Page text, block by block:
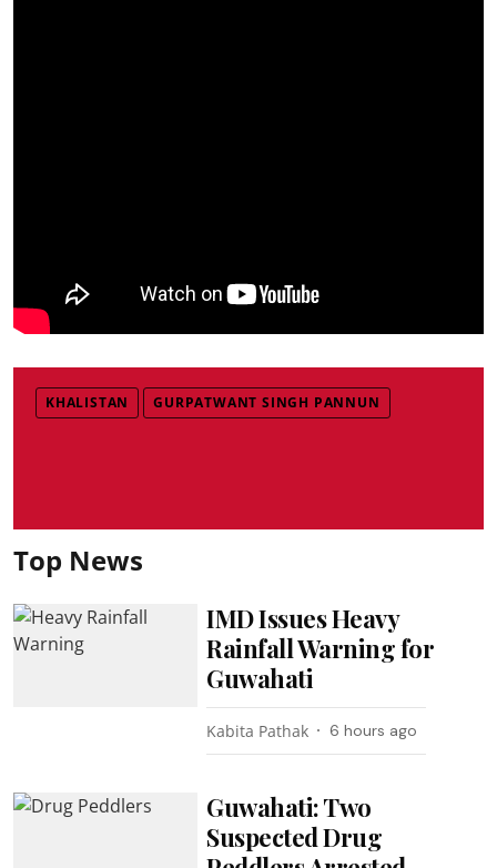
KHALISTAN GURPATWANT SINGH PANNUN
Top News
IMD Issues Heavy
Rainfall Warning for
Guwahati
Kabita Pathak 6 hours ago
Guwahati: Two
Suspected Drug